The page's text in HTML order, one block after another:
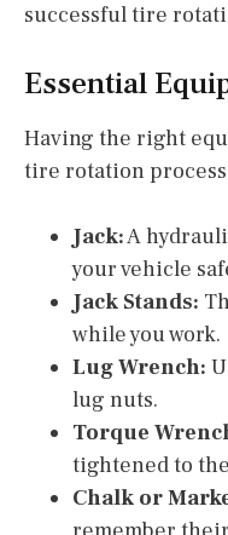
successful tire
Essential
Having the right
tire rotation
Jack:A
your vehicle
Jack Stands:
while you work.
Lug Wrench:
lug nuts.
Torque
tightened to
Chalk or